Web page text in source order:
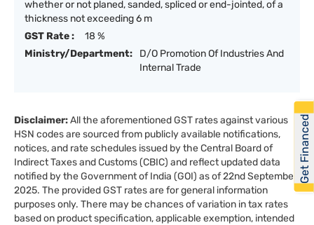
whether or not planed, sanded, spliced or end-jointed, of a
thickness not exceeding 6 m
GST Rate :
18 %
Ministry/Department:
D/O Promotion Of Industries And
Internal Trade
Disclaimer:All the aforementioned GST rates against various
HSN codes are sourced from publicly available notifications,
notices, and rate schedules issued by the Central Board of
Indirect Taxes and Customs (CBIC) and reflect updated data
notified by the Government of India (GOI) as of 22nd September
2025. The provided GST rates are for general information
purposes only. There may be chances of variation in tax rates
based on product specification, applicable exemption, intended
Get Financed